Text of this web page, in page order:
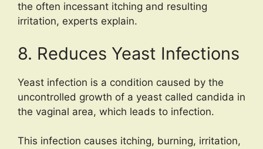
the often incessant itching and resulting
irritation, experts explain.
8. Reduces Yeast Infections
Yeast infection is a condition caused by the
uncontrolled growth of a yeast called candida in
the vaginal area, which leads to infection.
This infection causes itching, burning, irritation,